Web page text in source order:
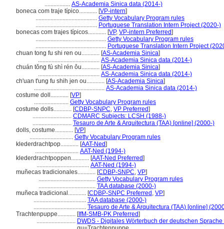
................. AS-Academia Sinica data (2014-)
boneca com traje típico............ [VP-intern]
......................................... Getty Vocabulary Program rules
......................................... Portuguese Translation Intern Project (2020-)
bonecas com trajes típicos............ [VP, VP-intern Preferred]
............................................... Getty Vocabulary Program rules
............................................... Portuguese Translation Intern Project
chuan tong fu shi ren ou............ [AS-Academia Sinica]
......................................... AS-Academia Sinica data (2014-)
chuán tǒng fú shì rén ǒu............ [AS-Academia Sinica]
......................................... AS-Academia Sinica data (2014-)
ch'uan t'ung fu shih jen ou............ [AS-Academia Sinica]
............................................... AS-Academia Sinica data (2014-)
costume doll............ [VP]
....................... Getty Vocabulary Program rules
costume dolls............ [CDBP-SNPC, VP Preferred]
.......................... CDMARC Subjects: LCSH (1988-)
.......................... Tesauro de Arte & Arquitectura (TAA) [online] (2000-)
dolls, costume............ [VP]
............................. Getty Vocabulary Program rules
klederdrachtpop............ [AAT-Ned]
............................. AAT-Ned (1994-)
klederdrachtpoppen............ [AAT-Ned Preferred]
................................... AAT-Ned (1994-)
muñecas tradicionales............ [CDBP-SNPC, VP]
...................................... Getty Vocabulary Program rules
...................................... TAA database (2000-)
muñeca tradicional............ [CDBP-SNPC Preferred , VP]
................................... TAA database (2000-)
................................... Tesauro de Arte & Arquitectura (TAA) [online]
Trachtenpuppe............ [IfM-SMB-PK Preferred]
.......................... DWDS - Digitales Wörterbuch der deutschen